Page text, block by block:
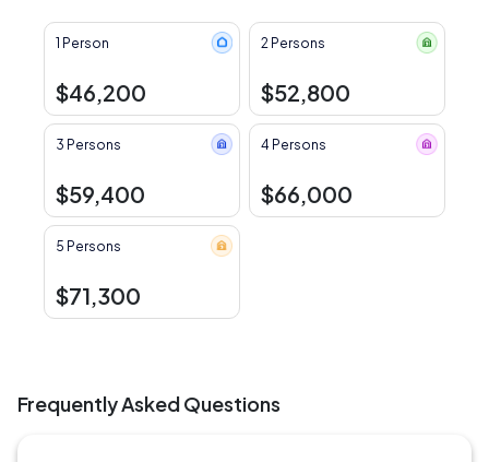
1 Person
$46,200
2 Persons
$52,800
3 Persons
$59,400
4 Persons
$66,000
5 Persons
$71,300
Frequently Asked Questions